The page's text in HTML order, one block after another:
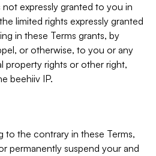
not expressly granted to you in
limited rights expressly granted
in these Terms grants, by
or otherwise, to you or any
property rights or other right,
beehiiv IP.
to the contrary in these Terms,
permanently suspend your and